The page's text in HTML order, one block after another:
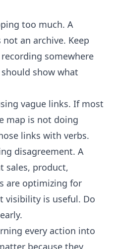
too much. A
an archive. Keep
somewhere
show what
vague links. If most
map is not doing
links with verbs.
disagreement. A
sales, product,
are optimizing for
visibility is useful. Do
every action into
because they